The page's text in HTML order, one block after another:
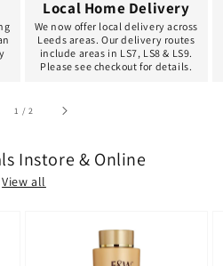
Local Home Delivery
We now offer local delivery across
Leeds areas. Our delivery routes
include areas in LS7, LS8 & LS9.
Please see checkout for details.
1 /of2
Instore & Online
View all